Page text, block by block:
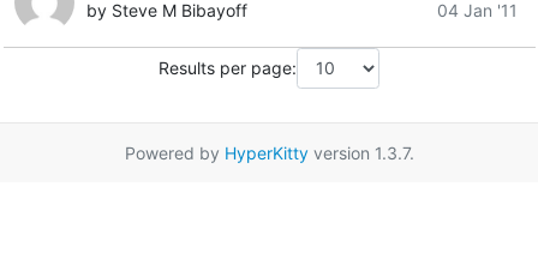
by Steve M Bibayoff
04 Jan '11
Results per page:
Powered by HyperKittyversion 1.3.7.